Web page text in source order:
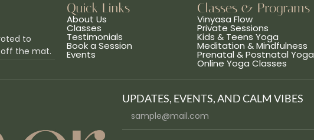
to
off the mat.
Quick Links
About Us
Classes
Testimonials
Book a Session
Events
Classes & Programs
Vinyasa Flow
Private Sessions
Kids & Teens Yoga
Meditation & Mindfulness
Prenatal & Postnatal Yoga
Online Yoga Classes
UPDATES, EVENTS, AND CALM VIBES